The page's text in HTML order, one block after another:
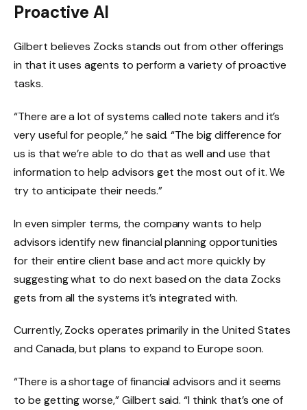
Proactive AI
Gilbert believes Zocks stands out from other offerings
in that it uses agents to perform a variety of proactive
tasks.
“There are a lot of systems called note takers and it’s
very useful for people,” he said. “The big difference for
us is that we’re able to do that as well and use that
information to help advisors get the most out of it. We
try to anticipate their needs.”
In even simpler terms, the company wants to help
advisors identify new financial planning opportunities
for their entire client base and act more quickly by
suggesting what to do next based on the data Zocks
gets from all the systems it’s integrated with.
Currently, Zocks operates primarily in the United States
and Canada, but plans to expand to Europe soon.
“There is a shortage of financial advisors and it seems
to be getting worse,” Gilbert said. “I think that’s one of